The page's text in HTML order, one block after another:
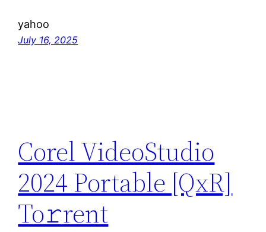
yahoo
July 16, 2025
Corel VideoStudio
2024 Portable [QxR]
To𝚛rent